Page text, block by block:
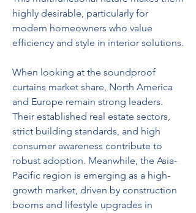
highly desirable, particularly for
modern homeowners who value
efficiency and style in interior solutions.
When looking at the soundproof
curtains market share, North America
and Europe remain strong leaders.
Their established real estate sectors,
strict building standards, and high
consumer awareness contribute to
robust adoption. Meanwhile, the Asia-
Pacific region is emerging as a high-
growth market, driven by construction
booms and lifestyle upgrades in